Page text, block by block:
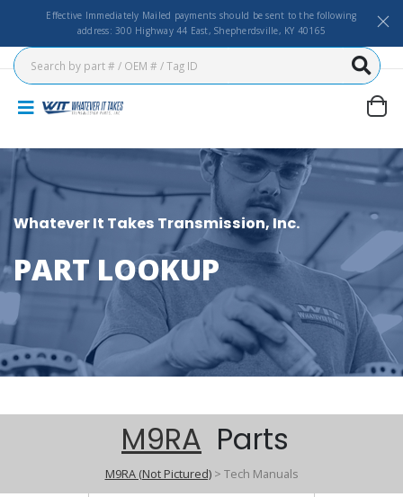
Effective Immediately Mailed payments should be sent to the following
address: 300 Highway 44 East, Shepherdsville, KY 40165
Whatever It Takes Transmission, Inc.
PART LOOKUP
M9RA Parts
M9RA (Not Pictured)> Tech Manuals